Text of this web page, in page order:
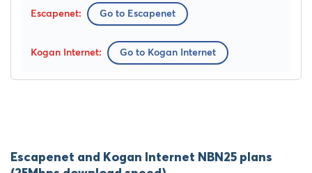
Go to Escapenet
Go to Kogan Internet
Escapenet and Kogan Internet NBN25 plans